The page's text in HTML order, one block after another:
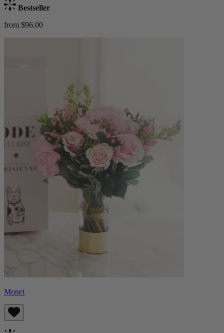
Bestseller
from $96.00
Monet